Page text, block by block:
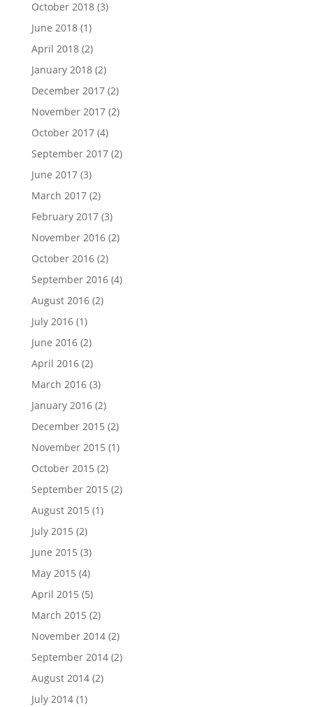
October 2018(3)
June 2018(1)
April 2018(2)
January 2018(2)
December 2017(2)
November 2017(2)
October 2017(4)
September 2017(2)
June 2017(3)
March 2017(2)
February 2017(3)
November 2016(2)
October 2016(2)
September 2016(4)
August 2016(2)
July 2016(1)
June 2016(2)
April 2016(2)
March 2016(3)
January 2016(2)
December 2015 (2)
November 2015 (1)
October 2015 (2)
September 2015 (2)
August 2015 (1)
July 2015 (2)
June 2015 (3)
May 2015 (4)
April 2015 (5)
March 2015 (2)
November 2014(2)
September 2014(2)
August 2014(2)
July 2014(1)